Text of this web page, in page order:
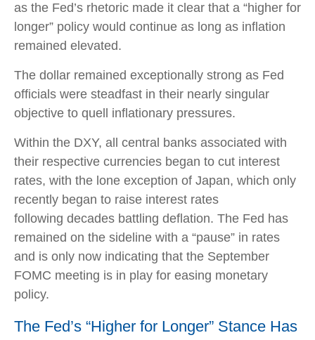
as the Fed’s rhetoric made it clear that a “higher for
longer” policy would continue as long as inflation
remained elevated.
The dollar remained exceptionally strong as Fed
officials were steadfast in their nearly singular
objective to quell inflationary pressures.
Within the DXY, all central banks associated with
their respective currencies began to cut interest
rates, with the lone exception of Japan, which only
recently began to raise interest rates
following decades battling deflation. The Fed has
remained on the sideline with a “pause” in rates
and is only now indicating that the September
FOMC meeting is in play for easing monetary
policy.
The Fed’s “Higher for Longer” Stance Has